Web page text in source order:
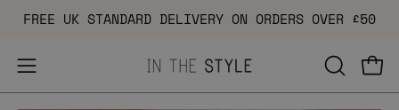
Skip
content
FREE UK STANDARD DELIVERY ON ORDERS OVER £50
Open
navigation
OPEN
SEARCH